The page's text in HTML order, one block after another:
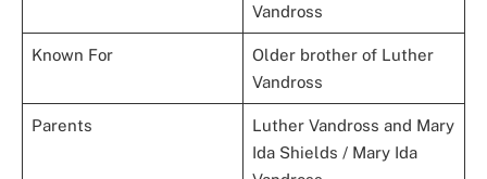
Vandross
Known For
Older brother of Luther
Vandross
Parents
Luther Vandross and Mary
Ida Shields / Mary Ida